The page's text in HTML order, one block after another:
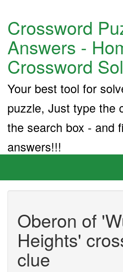
Crossword
Answers -
Crossword
Your best tool for
puzzle, Just type the
the search box - and
answers!!!
Oberon of
Heights'
clue